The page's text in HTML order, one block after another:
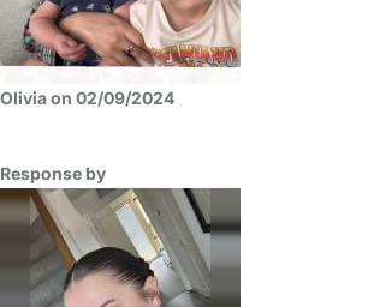
Olivia on 02/09/2024
Response by